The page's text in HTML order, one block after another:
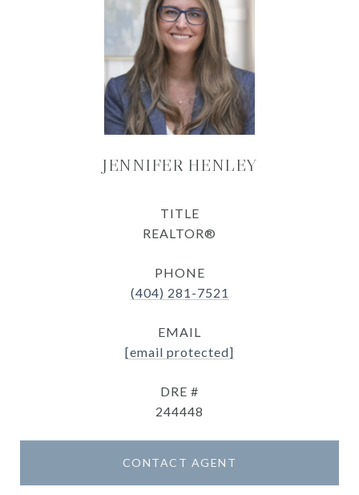
JENNIFER HENLEY
TITLE
REALTOR®
PHONE
(404) 281-7521
EMAIL
[email protected]
DRE #
244448
CONTACT AGENT